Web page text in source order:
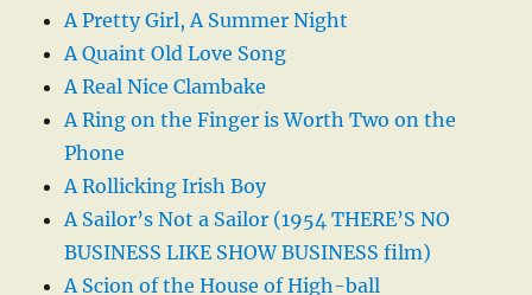
A Pretty Girl, A Summer Night
A Quaint Old Love Song
A Real Nice Clambake
A Ring on the Finger is Worth Two on the
Phone
A Rollicking Irish Boy
A Sailor’s Not a Sailor (1954 THERE’S NO
BUSINESS LIKE SHOW BUSINESS film)
A Scion of the House of High-ball